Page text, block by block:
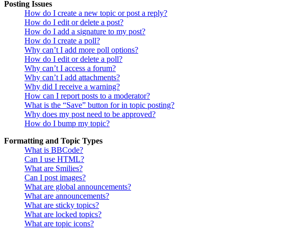
Posting Issues
How do I create a new topic or post a reply?
How do I edit or delete a post?
How do I add a signature to my post?
How do I create a poll?
Why can’t I add more poll options?
How do I edit or delete a poll?
Why can’t I access a forum?
Why can’t I add attachments?
Why did I receive a warning?
How can I report posts to a moderator?
What is the “Save” button for in topic posting?
Why does my post need to be approved?
How do I bump my topic?
Formatting and Topic Types
What is BBCode?
Can I use HTML?
What are Smilies?
Can I post images?
What are global announcements?
What are announcements?
What are sticky topics?
What are locked topics?
What are topic icons?